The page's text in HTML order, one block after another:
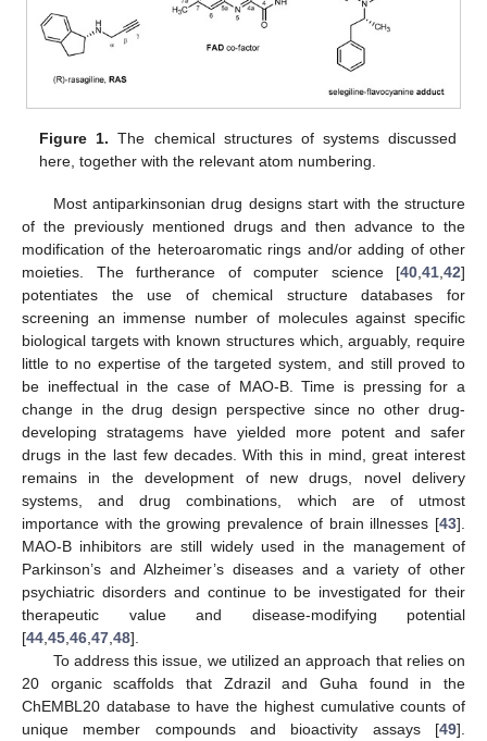
Figure 1. The chemical structures of systems discussed
here, together with the relevant atom numbering.
Most antiparkinsonian drug designs start with the structure
of the previously mentioned drugs and then advance to the
modification of the heteroaromatic rings and/or adding of other
moieties. The furtherance of computer science [40 41 42]
potentiates the use of chemical structure databases for
screening an immense number of molecules against specific
biological targets with known structures which, arguably, require
little to no expertise of the targeted system, and still proved to
be ineffectual in the case of MAO-B. Time is pressing for a
change in the drug design perspective since no other drug-
developing stratagems have yielded more potent and safer
drugs in the last few decades. With this in mind, great interest
remains in the development of new drugs, novel delivery
systems, and drug combinations, which are of utmost
importance with the growing prevalence of brain illnesses [43].
MAO-B inhibitors are still widely used in the management of
Parkinson’s and Alzheimer’s diseases and a variety of other
psychiatric disorders and continue to be investigated for their
therapeutic value and disease-modifying potential
[44 45 46 47 48].
To address this issue, we utilized an approach that relies on
20 organic scaffolds that Zdrazil and Guha found in the
ChEMBL20 database to have the highest cumulative counts of
unique member compounds and bioactivity assays [49].